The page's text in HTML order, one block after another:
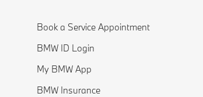
Book a Service Appointment
BMW ID Login
My BMW App
BMW Insurance